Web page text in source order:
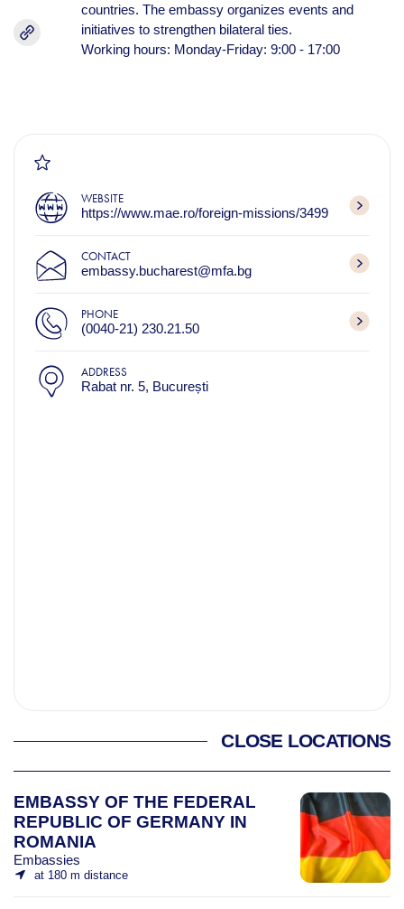
countries. The embassy organizes events and
initiatives to strengthen bilateral ties.
Working hours: Monday-Friday: 9:00 - 17:00
WEBSITE
https://www.mae.ro/foreign-missions/3499
CONTACT
embassy.bucharest@mfa.bg
PHONE
(0040-21) 230.21.50
ADDRESS
Rabat nr. 5, București
CLOSE LOCATIONS
EMBASSY OF THE FEDERAL
REPUBLIC OF GERMANY IN
ROMANIA
Embassies
at 180 m distance